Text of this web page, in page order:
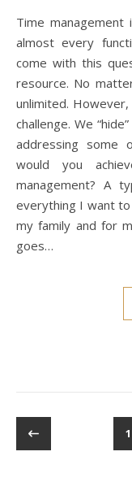
Time management is one of the topmost challenges for
almost every
come with this
resource. No
unlimited.
challenge. We
addressing some
would you
management? A
everything I want
my family and for
goes…
1